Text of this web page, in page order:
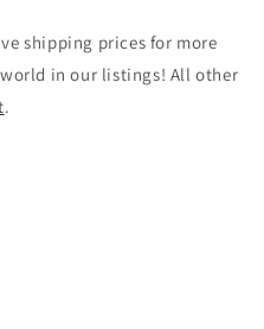
shipping prices for more
in our listings! All other
.